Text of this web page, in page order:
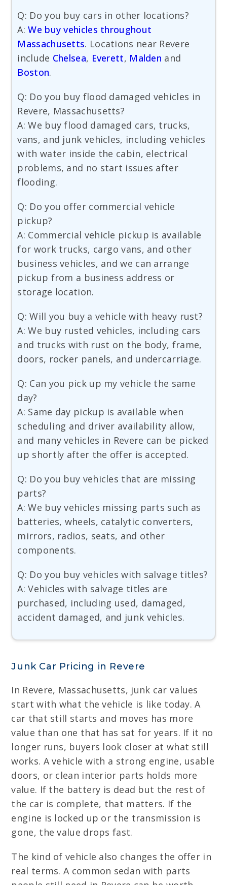
Q: Do you buy cars in other locations?
A:We buy vehicles throughout
Massachusetts. Locations near Revere
include Chelsea, Everett, Malden and
Boston.
Q: Do you buy flood damaged vehicles in
Revere, Massachusetts?
A: We buy flood damaged cars, trucks,
vans, and junk vehicles, including vehicles
with water inside the cabin, electrical
problems, and no start issues after
flooding.
Q: Do you offer commercial vehicle
pickup?
A: Commercial vehicle pickup is available
for work trucks, cargo vans, and other
business vehicles, and we can arrange
pickup from a business address or
storage location.
Q: Will you buy a vehicle with heavy rust?
A: We buy rusted vehicles, including cars
and trucks with rust on the body, frame,
doors, rocker panels, and undercarriage.
Q: Can you pick up my vehicle the same
day?
A: Same day pickup is available when
scheduling and driver availability allow,
and many vehicles in Revere can be picked
up shortly after the offer is accepted.
Q: Do you buy vehicles that are missing
parts?
A: We buy vehicles missing parts such as
batteries, wheels, catalytic converters,
mirrors, radios, seats, and other
components.
Q: Do you buy vehicles with salvage titles?
A: Vehicles with salvage titles are
purchased, including used, damaged,
accident damaged, and junk vehicles.
Junk Car Pricing in Revere
In Revere, Massachusetts, junk car values
start with what the vehicle is like today. A
car that still starts and moves has more
value than one that has sat for years. If it no
longer runs, buyers look closer at what still
works. A vehicle with a strong engine, usable
doors, or clean interior parts holds more
value. If the battery is dead but the rest of
the car is complete, that matters. If the
engine is locked up or the transmission is
gone, the value drops fast.
The kind of vehicle also changes the offer in
real terms. A common sedan with parts